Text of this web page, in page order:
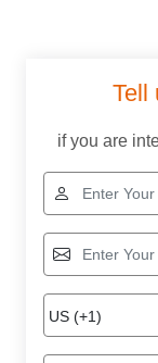
Tell
if you are